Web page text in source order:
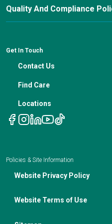
Careers
IBC Meeting Minutes
Patient Resources
Cancer Updates For
Advanced Care Planning
Financial Counseling
Nutrition In Cancer Care
Quality And Compliance
Get In Touch
Contact Us
Find Care
Locations
Policies & Site Information
Website Privacy Policy
Website Terms of Use